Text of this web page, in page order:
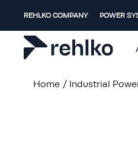
REHLKO COMPANY POWER
Home / Industrial